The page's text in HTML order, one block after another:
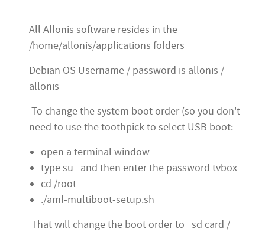
All Allonis software resides in the
/home/allonis/applications folders
Debian OS Username / password is allonis /
allonis
To change the system boot order (so you don't
need to use the toothpick to select USB boot:
open a terminal window
type su and then enter the password tvbox
cd /root
./aml-multiboot-setup.sh
That will change the boot order to sd card /